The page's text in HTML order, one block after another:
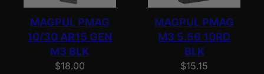
d
b
y
p
MAGPUL PMAG
10/30 AR15 GEN
M3 BLK
$18.00
MAGPUL PMAG
M3 5.56 10RD
BLK
$15.15